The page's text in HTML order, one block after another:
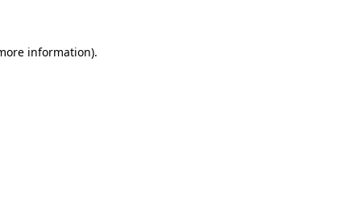
information).